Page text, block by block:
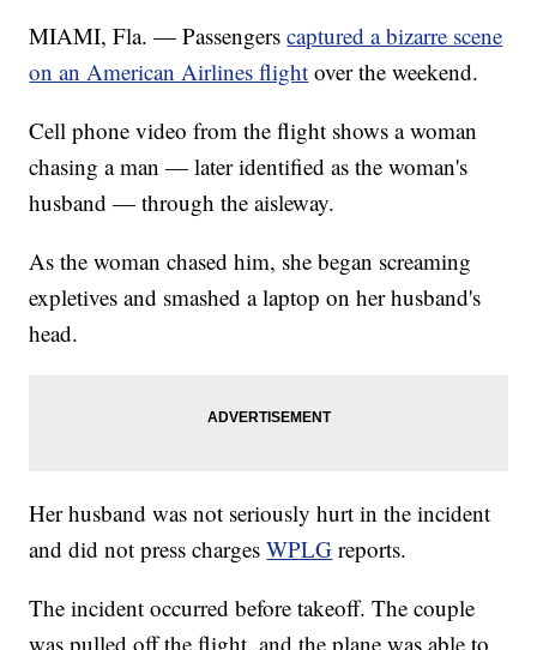
MIAMI, Fla. — Passengerscaptured a bizarre scene
on an American Airlines flight over the weekend.
Cell phone video from the flight shows a woman
chasing a man — later identified as the woman's
husband — through the aisleway.
As the woman chased him, she began screaming
expletives and smashed a laptop on her husband's
head.
Her husband was not seriously hurt in the incident
and did not press chargesWPLG reports.
The incident occurred before takeoff. The couple
was pulled off the flight, and the plane was able to